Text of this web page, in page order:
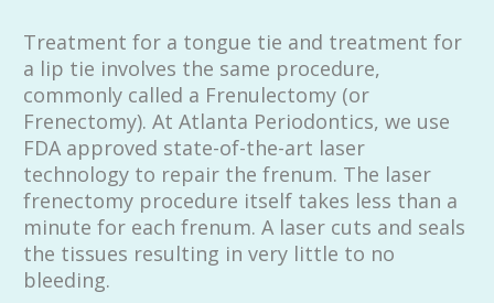
Treatment for a tongue tie and treatment for
a lip tie involves the same procedure,
commonly called a Frenulectomy (or
Frenectomy). At Atlanta Periodontics, we use
FDA approved state-of-the-art laser
technology to repair the frenum. The laser
frenectomy procedure itself takes less than a
minute for each frenum. A laser cuts and seals
the tissues resulting in very little to no
bleeding.